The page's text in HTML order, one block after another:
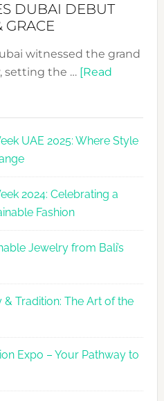
DUBAI DEBUT
witnessed the grand
setting the … [Read
UAE 2025: Where Style
2024: Celebrating a
Fashion
Jewelry from Bali’s
Tradition: The Art of the
Expo – Your Pathway to